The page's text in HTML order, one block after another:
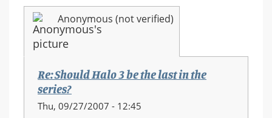
the
series?
Anonymous (not verified)
Re: Should Halo 3 be the last in the
series?
Thu, 09/27/2007 - 12:45